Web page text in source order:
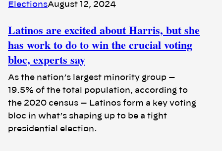
ElectionsAugust 12, 2024
Latinos are excited about Harris, but she
has work to do to win the crucial voting
bloc, experts say
As the nation’s largest minority group —
19.5% of the total population, according to
the 2020 census — Latinos form a key voting
bloc in what’s shaping up to be a tight
presidential election.